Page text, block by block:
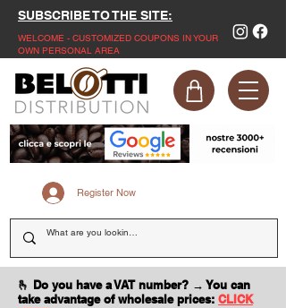
SUBSCRIBE TO THE SITE:
WELCOME - CUSTOMIZED COUPONS IN YOUR
OWN PERSONAL AREA
Register Now
🫰 Do you have a VAT number? → You can
take advantage of wholesale prices: CLICK